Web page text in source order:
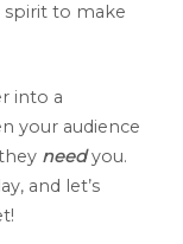
spirit to make
into a
your audience
need you.
and let’s